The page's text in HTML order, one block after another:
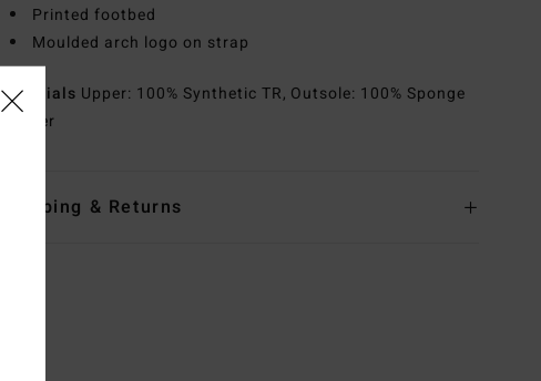
Printed footbed
Moulded arch logo on strap
Materials Upper: 100% Synthetic TR, Outsole: 100% Sponge
Rubber
Shipping & Returns